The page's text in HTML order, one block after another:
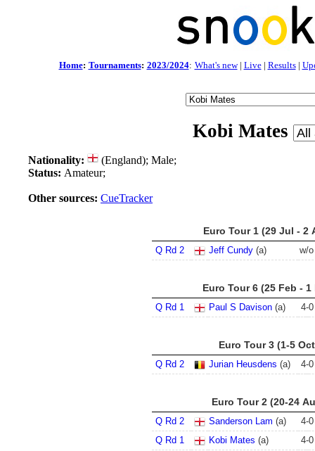
Home: Tournaments: 2023/2024: What's new| Live| Results|
Kobi Mates
Nationality:
(England); Male;
Status: Amateur;
Other sources: CueTracker
Euro Tour 1 (29 Jul - 2
Q Rd 2 Jeff Cundy (a) w/o
Euro Tour 6 (25 Feb - 1
Q Rd 1 Paul S Davison (a) 4-0
Euro Tour 3 (1-5
Q Rd 2 Jurian Heusdens (a) 4-0
Euro Tour 2 (20-24
Q Rd 2 Sanderson Lam (a) 4-0
Q Rd 1
Kobi Mates (a) 4-0